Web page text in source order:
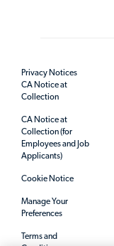
Privacy Notices
CA Notice at
Collection
CA Notice at
Collection (for
Employees and Job
Applicants)
Cookie Notice
Manage Your
Preferences
Terms and